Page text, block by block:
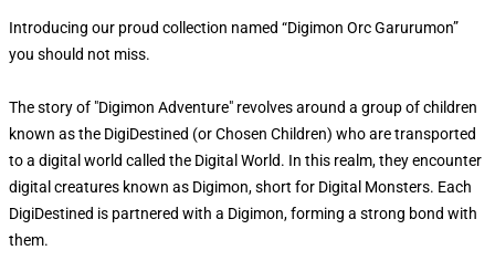
Introducing our proud collection named “Digimon Orc Garurumon”
you should not miss.
The story of "Digimon Adventure" revolves around a group of children
known as the DigiDestined (or Chosen Children) who are transported
to a digital world called the Digital World. In this realm, they encounter
digital creatures known as Digimon, short for Digital Monsters. Each
DigiDestined is partnered with a Digimon, forming a strong bond with
them.